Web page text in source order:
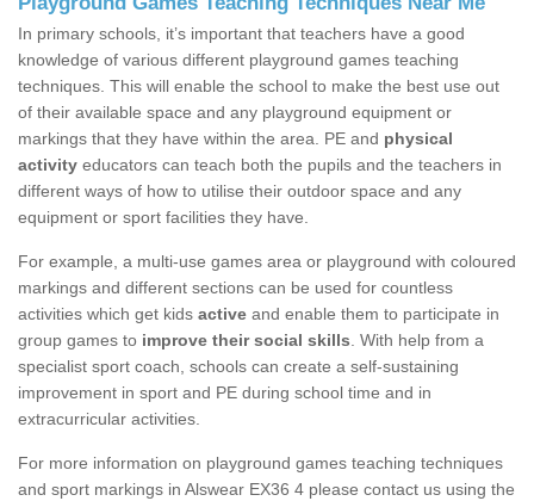
In primary schools, it’s important that teachers have a good
knowledge of various different playground games teaching
techniques. This will enable the school to make the best use out
of their available space and any playground equipment or
markings that they have within the area. PE and physical
activity educators can teach both the pupils and the teachers in
different ways of how to utilise their outdoor space and any
equipment or sport facilities they have.
For example, a multi-use games area or playground with coloured
markings and different sections can be used for countless
activities which get kids active and enable them to participate in
group games to improve their social skills . With help from a
specialist sport coach, schools can create a self-sustaining
improvement in sport and PE during school time and in
extracurricular activities.
For more information on playground games teaching techniques
and sport markings in Alswear EX36 4 please contact us using the